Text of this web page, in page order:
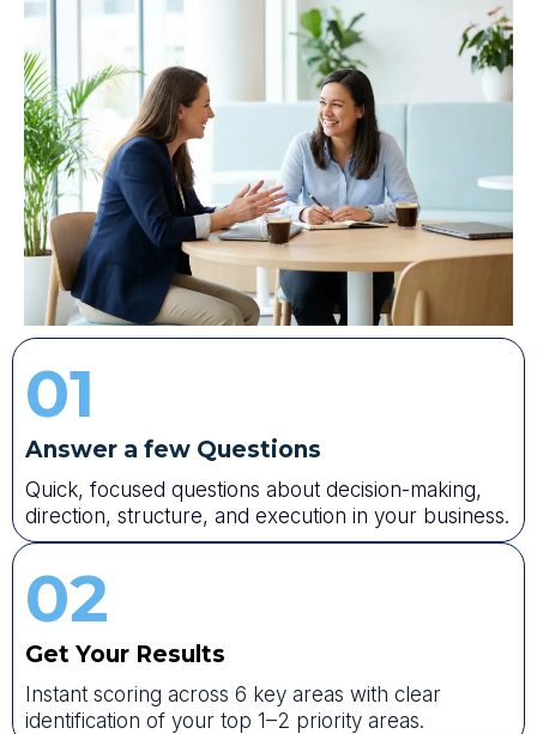
01
Answer a few Questions
Quick, focused questions about decision-making,
direction, structure, and execution in your business.
02
Get Your Results
Instant scoring across 6 key areas with clear
identification of your top 1–2 priority areas.